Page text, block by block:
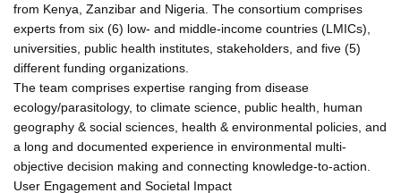
from Kenya, Zanzibar and Nigeria. The consortium comprises
experts from six (6) low- and middle-income countries (LMICs),
universities, public health institutes, stakeholders, and five (5)
different funding organizations.
The team comprises expertise ranging from disease
ecology/parasitology, to climate science, public health, human
geography & social sciences, health & environmental policies, and
a long and documented experience in environmental multi-
objective decision making and connecting knowledge-to-action.
User Engagement and Societal Impact